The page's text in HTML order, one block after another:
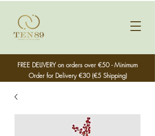
FREE DELIVERY on orders over €50 - Minimum
Order for Delivery €30 (€5 Shipping)